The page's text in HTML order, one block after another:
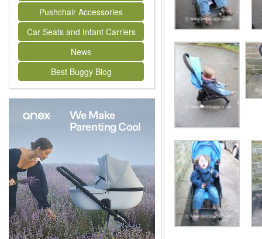
Pushchair Accessories
Car Seats and Infant Carriers
News
Best Buggy Blog